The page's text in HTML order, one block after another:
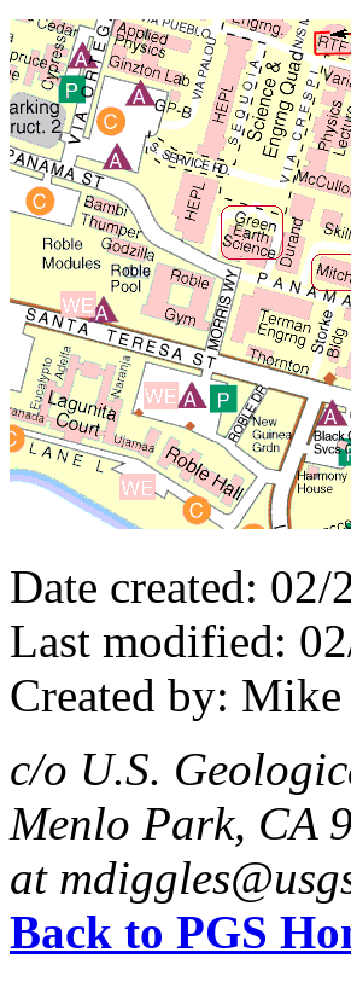
Date created: 02/
Last modified:
Created by:
c/o U.S.
Menlo Park, CA
at
Back to PGS